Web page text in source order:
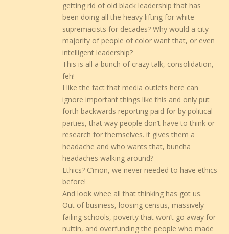
getting rid of old black leadership that has
been doing all the heavy lifting for white
supremacists for decades? Why would a city
majority of people of color want that, or even
intelligent leadership?
This is all a bunch of crazy talk, consolidation,
feh!
I like the fact that media outlets here can
ignore important things like this and only put
forth backwards reporting paid for by political
parties, that way people don’t have to think or
research for themselves. it gives them a
headache and who wants that, buncha
headaches walking around?
Ethics? C’mon, we never needed to have ethics
before!
And look whee all that thinking has got us.
Out of business, loosing census, massively
failing schools, poverty that won’t go away for
nuttin, and overfunding the people who made